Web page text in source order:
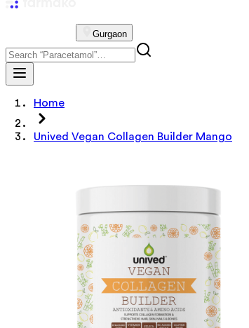
Gurgaon
Home
Unived Vegan Collagen Builder Mango